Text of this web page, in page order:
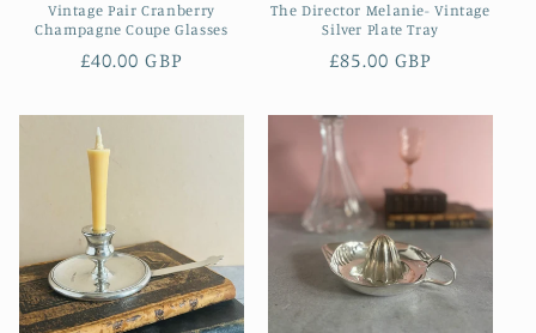
Vintage Pair Cranberry
Champagne Coupe Glasses
Regular
£40.00 GBP
The Director Melanie- Vintage
Silver Plate Tray
Regular
£85.00 GBP